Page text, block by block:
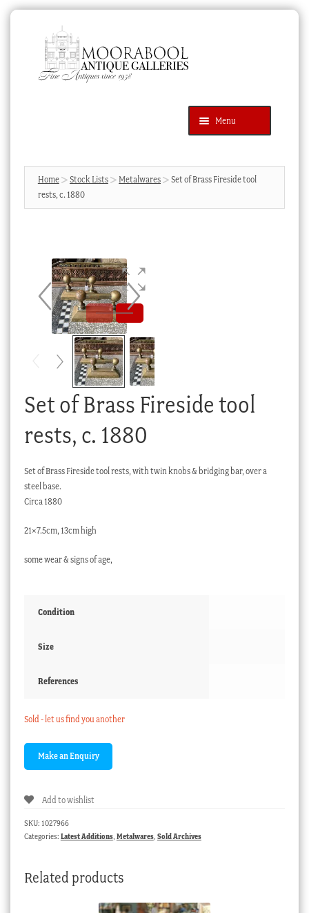
navigation
content
Menu
Products
search
SEARCH
News & Events
Blog
Cart
Checkout
My account
Stock Lists
Home Stock Lists Metalwares
Set of Brass Fireside tool
rests, c. 1880
Set of Brass Fireside tool
rests, c. 1880
Set of Brass Fireside tool rests, with twin knobs & bridging bar, over a
steel base.
Circa 1880
21×7.5cm, 13cm high
some wear & signs of age,
Condition
Size
References
Sold - let us find you another
Add to wishlist
SKU: 1027966
Categories: Latest Additions, Metalwares, Sold Archives
Related products